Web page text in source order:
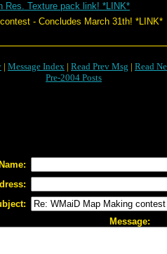
Res. Texture pack link! *LINK*
- Concludes March 31th! *LINK*
| Message Index | Read Prev Msg | Read
Pre-2004 Posts
Message: